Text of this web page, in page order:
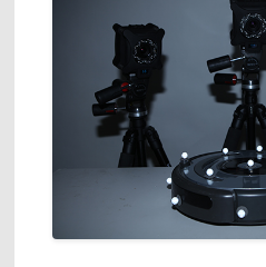
Markerless